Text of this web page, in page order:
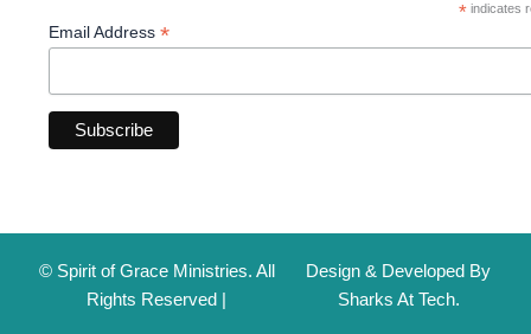
*indicates
Email Address *
© Spirit of Grace Ministries. All
Rights Reserved |
Design & Developed By
Sharks At Tech.